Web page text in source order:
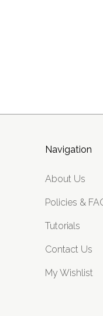
Navigation
About Us
Policies &
Tutorials
Contact Us
My Wishlist